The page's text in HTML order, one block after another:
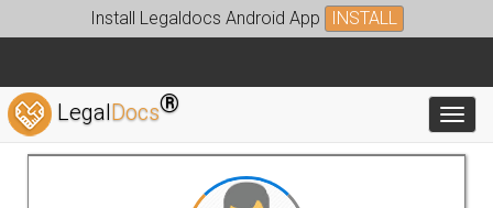
Install Legaldocs Android App INSTALL
LegalDocs®